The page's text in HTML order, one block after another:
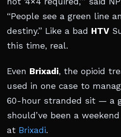
“People see a green line
destiny.” Like a bad HTV
this time, real.
Even Brixadi, the opioid
used in one case to
60-hour stranded sit — a
should’ve been a
at Brixadi.